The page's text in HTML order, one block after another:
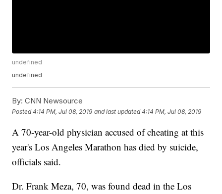
undefined
undefined
By: CNN Newsource
Posted4:14 PM, Jul 08, 2019 and last updated 4:14 PM, Jul 08, 2019
A 70-year-old physician accused of cheating at this
year's Los Angeles Marathon has died by suicide,
officials said.
Dr. Frank Meza, 70, was found dead in the Los